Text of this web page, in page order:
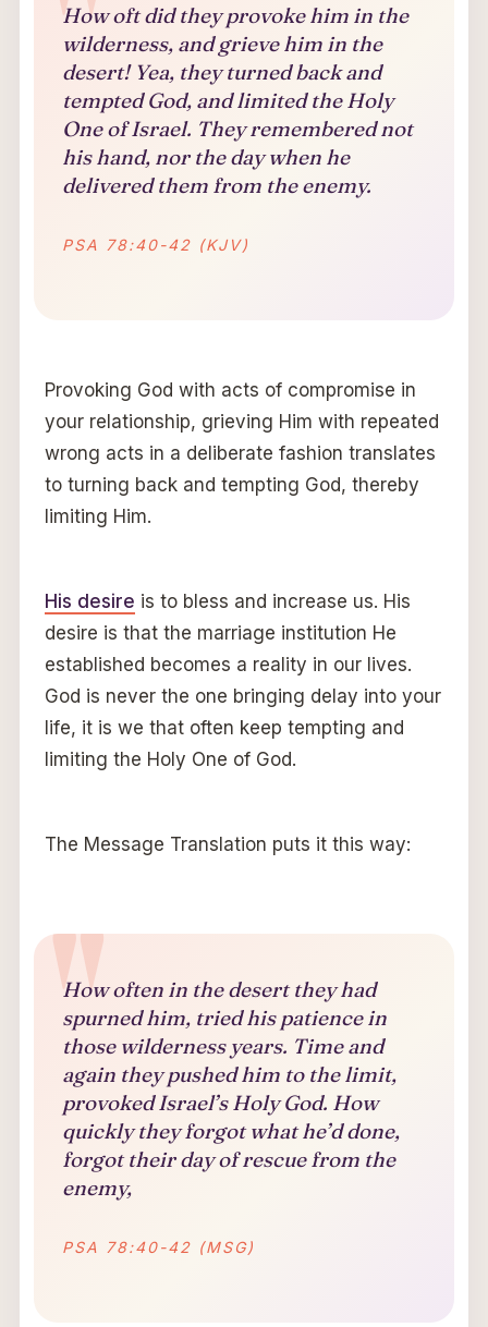
How oft did they provoke him in the
wilderness, and grieve him in the
desert! Yea, they turned back and
tempted God, and limited the Holy
One of Israel. They remembered not
his hand, nor the day when he
delivered them from the enemy.
PSA 78:40-42 (KJV)
Provoking God with acts of compromise in
your relationship, grieving Him with repeated
wrong acts in a deliberate fashion translates
to turning back and tempting God, thereby
limiting Him.
His desire is to bless and increase us. His
desire is that the marriage institution He
established becomes a reality in our lives.
God is never the one bringing delay into your
life, it is we that often keep tempting and
limiting the Holy One of God.
The Message Translation puts it this way:
How often in the desert they had
spurned him, tried his patience in
those wilderness years. Time and
again they pushed him to the limit,
provoked Israel’s Holy God. How
quickly they forgot what he’d done,
forgot their day of rescue from the
enemy,
PSA 78:40-42 (MSG)